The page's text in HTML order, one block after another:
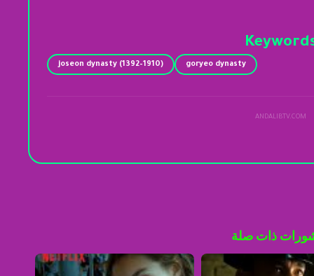
joseon dynasty (1392–1910) goryeo dynasty
ANDALIBTV.COM
ذات صلة